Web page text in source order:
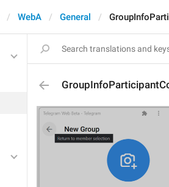
WebA General